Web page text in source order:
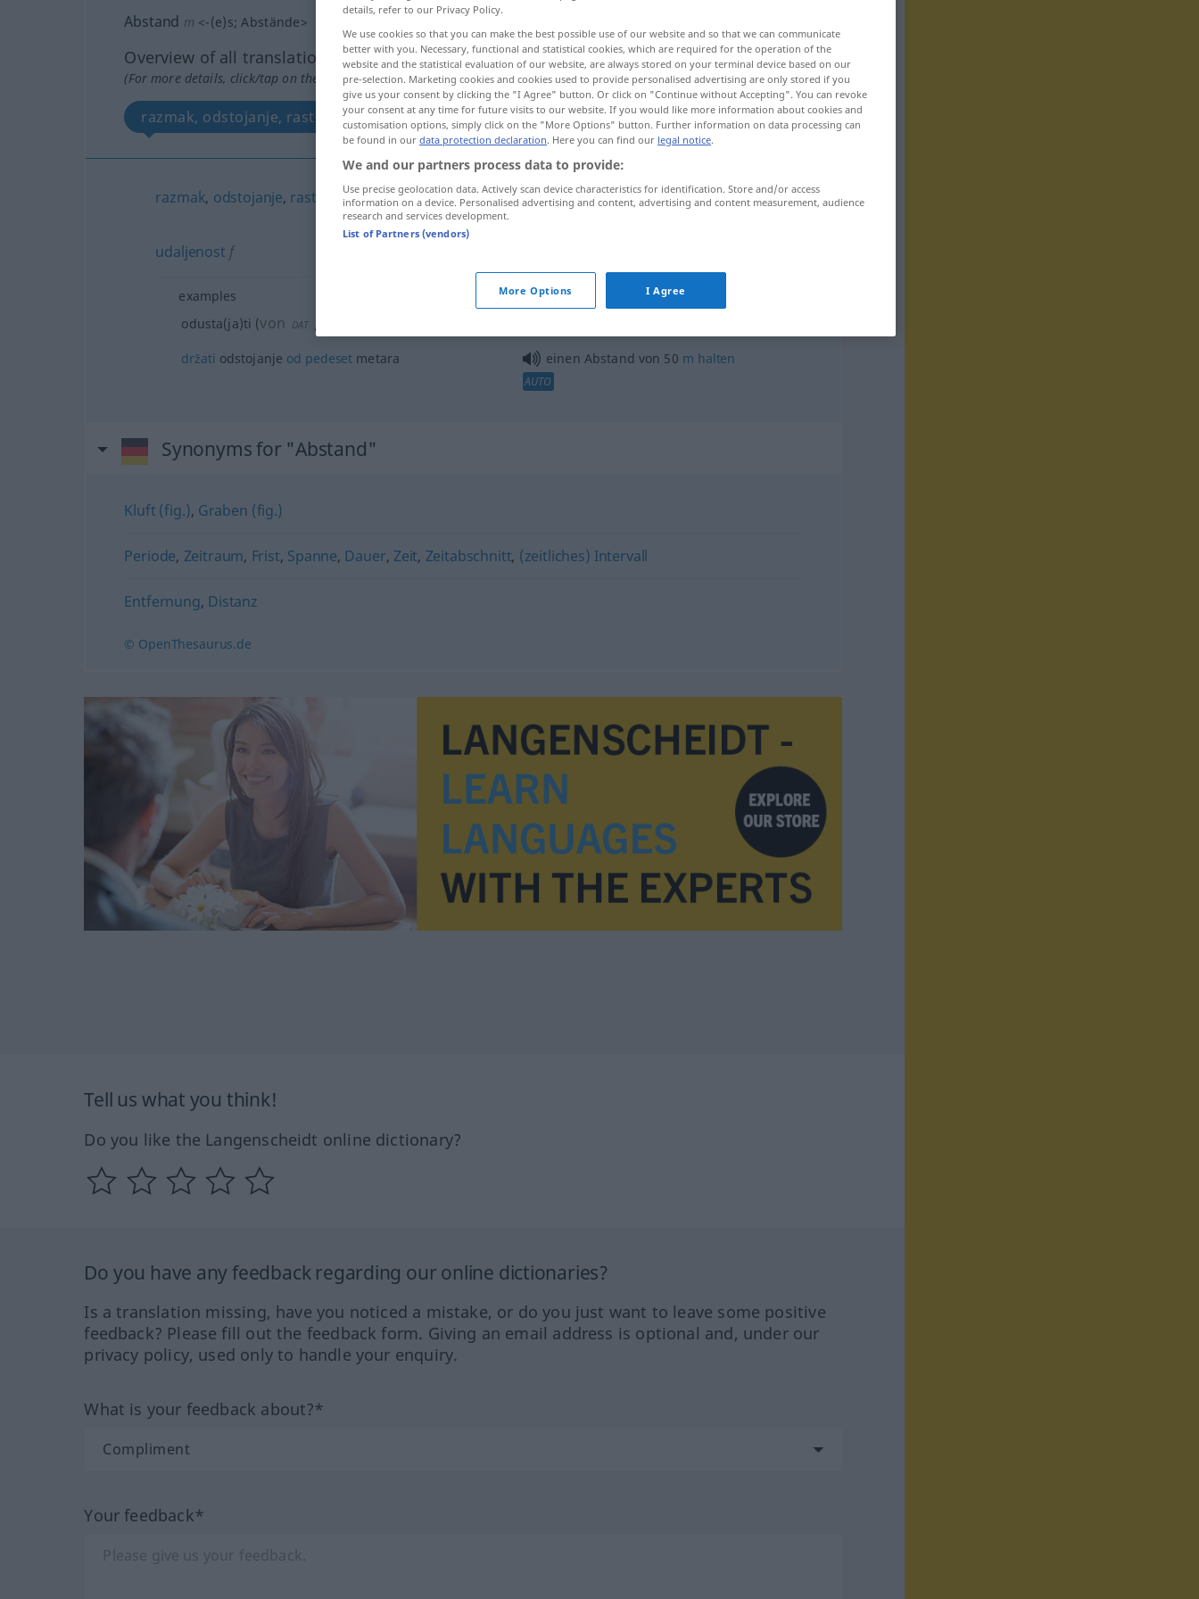
Abstand m <-(e)s;Abstände>
Overview of all translations
(For more details, click/tap on the translation)
razmak, odstojanje, rastojanje, relacija, udaljenost
razmak, odstojanje, rastojanje,relacija Abstand
udaljenost f
examples
odusta(ja)ti (von DAT /od
držati odstojanje od pedeset metara einen Abstand von 50 m halten
AUTO
Synonyms for "Abstand"
Kluft (fig.), Graben (fig.)
Periode, Zeitraum, Frist, Spanne, Dauer, Zeit, Zeitabschnitt, (zeitliches) Intervall
Entfernung, Distanz
© OpenThesaurus.de
Tell us what you think!
Do you like the Langenscheidt online dictionary?
Do you have any feedback regarding our online dictionaries?
Is a translation missing, have you noticed a mistake, or do you just want to leave some positive
feedback? Please fill out the feedback form. Giving an email address is optional and, under our
privacy policy, used only to handle your enquiry.
What is your feedback about?*
Your feedback*
details, refer to our Privacy Policy.
We use cookies so that you can make the best possible use of our website and so that we can communicate
better with you. Necessary, functional and statistical cookies, which are required for the operation of the
website and the statistical evaluation of our website, are always stored on your terminal device based on our
pre-selection. Marketing cookies and cookies used to provide personalised advertising are only stored if you
give us your consent by clicking the "I Agree" button. Or click on "Continue without Accepting". You can revoke
your consent at any time for future visits to our website. If you would like more information about cookies and
customisation options, simply click on the "More Options" button. Further information on data processing can
be found in our data protection declaration. Here you can find our legal notice.
We and our partners process data to provide:
Use precise geolocation data. Actively scan device characteristics for identification. Store and/or access
information on a device. Personalised advertising and content, advertising and content measurement, audience
research and services development.
List of Partners (vendors)
More Options I Agree